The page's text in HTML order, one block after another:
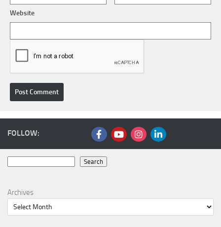
Website
FOLLOW:
Search
Archives